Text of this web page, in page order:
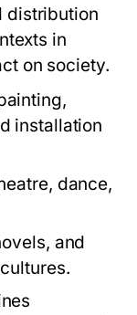
distribution
in
on society.
installation
dance,
and